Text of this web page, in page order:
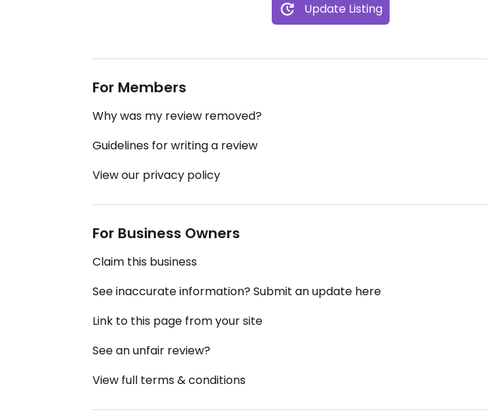
Update Listing
For Members
Why was my review removed?
Guidelines for writing a review
View our privacy policy
For Business Owners
Claim this business
See inaccurate information? Submit an update here
Link to this page from your site
See an unfair review?
View full terms & conditions